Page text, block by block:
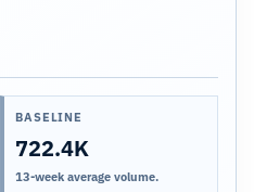
BASELINE
722.4K
13-week average volume.